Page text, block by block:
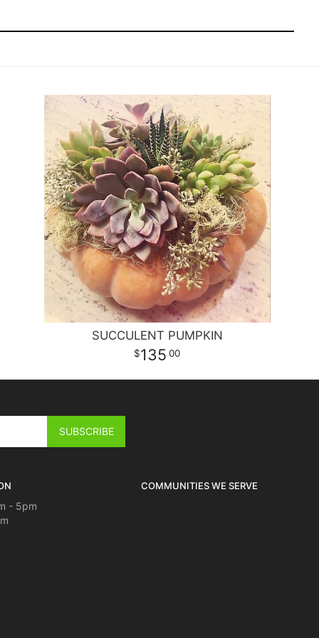
SUCCULENT PUMPKIN
135 00
- 5pm
COMMUNITIES WE SERVE